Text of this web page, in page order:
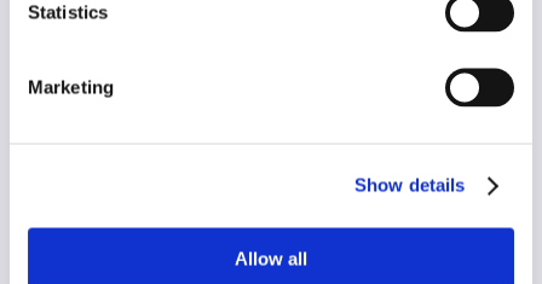
Statistics
Marketing
Show details
Allow all
Implementation and enforcement
Diversity